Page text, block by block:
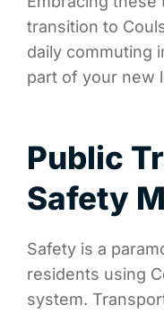
transition to
daily commuting
part of your new
Public
Safety
Safety is a
residents using
system.